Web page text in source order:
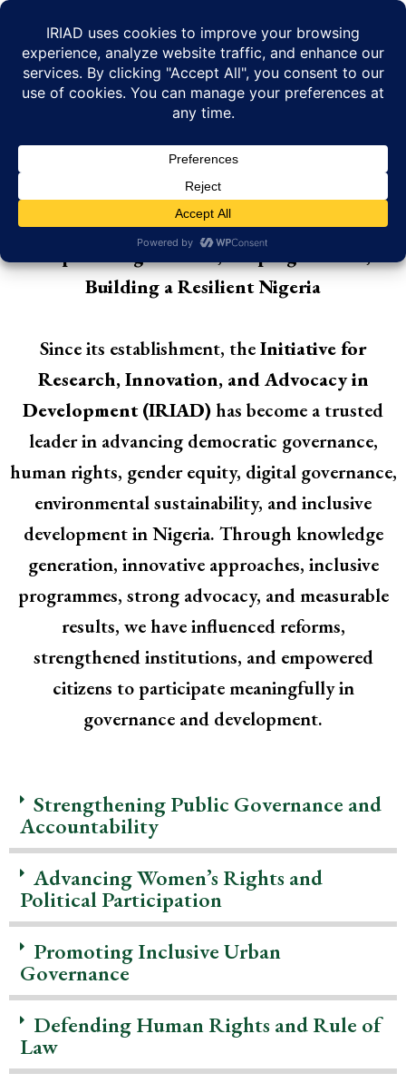
Skip
content
KEY ACHIEVEMENTS
Empowering Citizens, Shaping Policies,
Building a Resilient Nigeria
Since its establishment, theInitiative for
Research, Innovation, and Advocacy in
Development (IRIAD)has become a trusted
leader in advancing democratic governance,
human rights, gender equity, digital governance,
environmental sustainability, and inclusive
development in Nigeria. Through knowledge
generation, innovative approaches, inclusive
programmes, strong advocacy, and measurable
results, we have influenced reforms,
strengthened institutions, and empowered
citizens to participate meaningfully in
governance and development.
Strengthening Public Governance and
Accountability
Advancing Women’s Rights and
Political Participation
Promoting Inclusive Urban
Governance
Defending Human Rights and Rule of
Law